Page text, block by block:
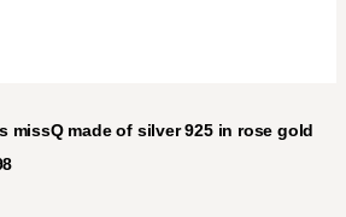
missQ made of silver 925 in rose gold